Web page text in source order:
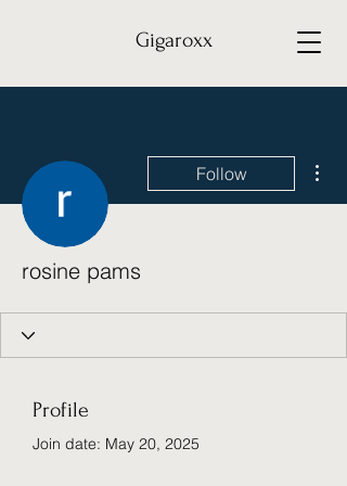
Gigaroxx
Follow
rosine pams
Profile
Join date: May 20, 2025